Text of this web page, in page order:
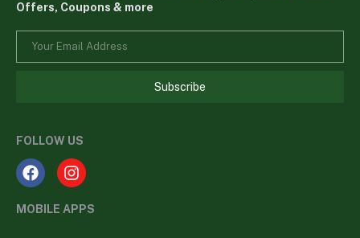
Offers, Coupons & more
Subscribe
FOLLOW US
MOBILE APPS